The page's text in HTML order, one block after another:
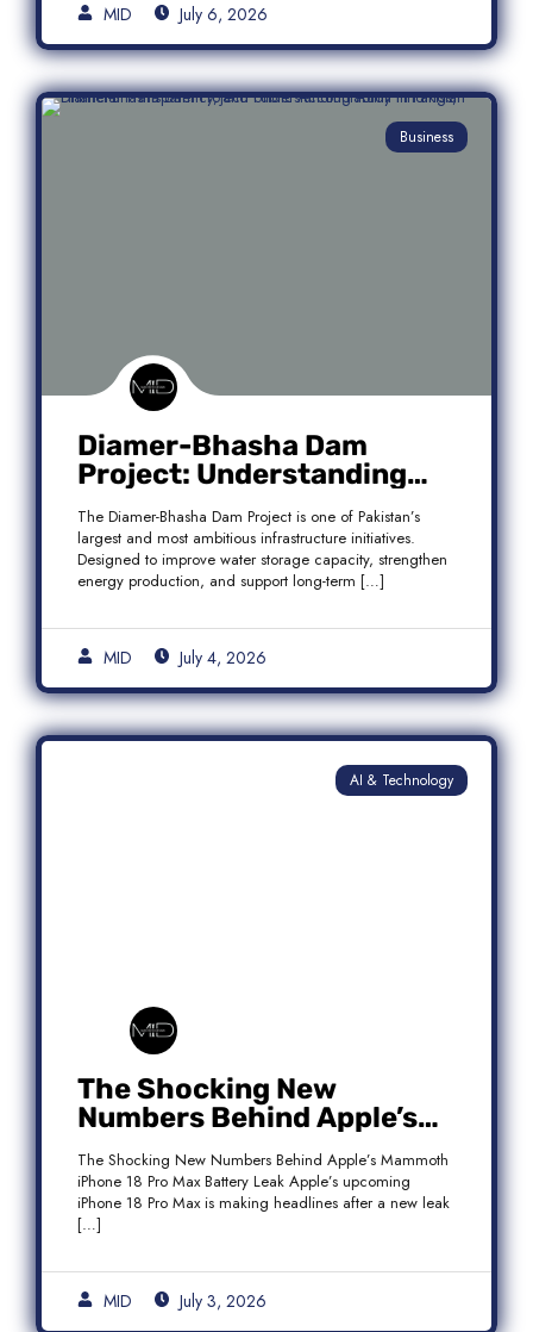
MID July 6, 2026
Business
Diamer-Bhasha Dam
Project: Understanding
Audit Findings, Financial
Transparency, and Public
Accountability in Pakistan
The Diamer-Bhasha Dam Project is one of Pakistan’s
largest and most ambitious infrastructure initiatives.
Designed to improve water storage capacity, strengthen
energy production, and support long-term […]
MID July 4, 2026
AI & Technology
The Shocking New
Numbers Behind Apple’s
Mammoth iPhone 18 Pro
Max Battery Leak
The Shocking New Numbers Behind Apple’s Mammoth
iPhone 18 Pro Max Battery Leak Apple’s upcoming
iPhone 18 Pro Max is making headlines after a new leak
[…]
MID July 3, 2026